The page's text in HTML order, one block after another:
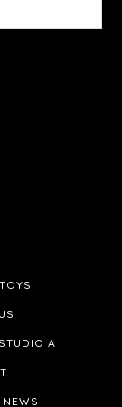
TOYS
STUDIO A
NEWS